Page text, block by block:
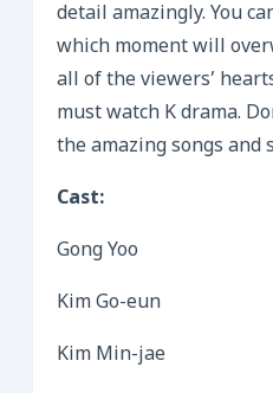
detail amazingly. You
which moment will
all of the viewers’
must watch K drama.
the amazing songs and
Cast:
Gong Yoo
Kim Go-eun
Kim Min-jae